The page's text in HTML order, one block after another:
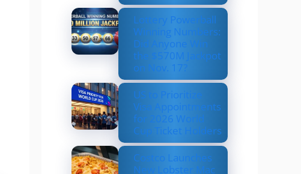
Lottery Powerball
Winning Numbers:
Did Anyone Win
the $570M Jackpot
on Nov. 17?
US to Prioritize
Visa Appointments
for 2026 World
Cup Ticket Holders
Costco Launches
New Lobster Mac